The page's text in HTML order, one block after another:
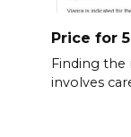
Price for
Finding the
involves